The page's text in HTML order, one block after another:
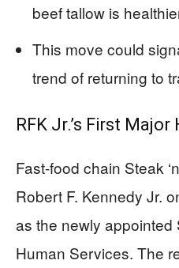
beef tallow is
This move could
trend of returning to
RFK Jr.’s First
Fast-food chain Steak
Robert F. Kennedy Jr.
as the newly appointed
Human Services. The